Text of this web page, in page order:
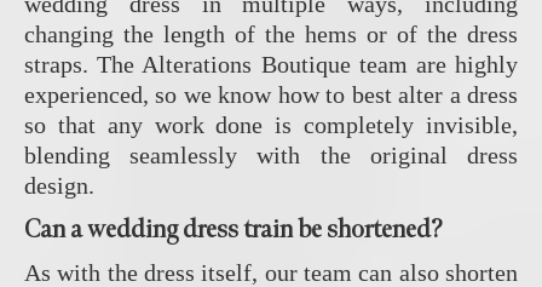
changing the length of the hems or of the dress
straps. The Alterations Boutique team are highly
experienced, so we know how to best alter a dress
so that any work done is completely invisible,
blending seamlessly with the original dress
design.
Can a wedding dress train be shortened?
As with the dress itself, our team can also shorten